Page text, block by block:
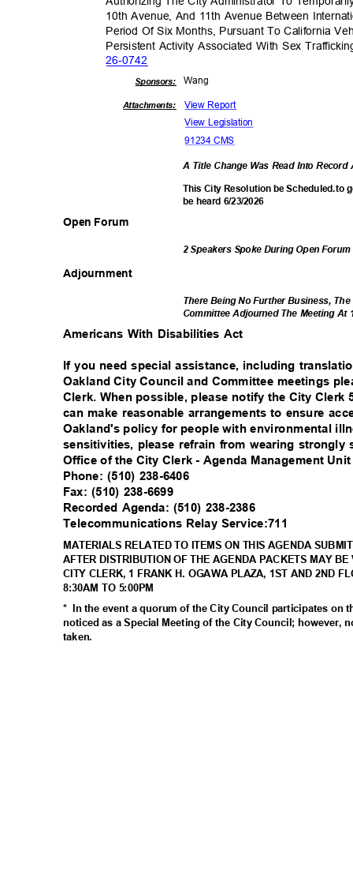
10th Avenue, And 11th Avenue Between
Period Of Six Months, Pursuant To California
Persistent Activity Associated With Sex
26-0742
Wang
Sponsors:
Attachments: View Report
View Legislation
91234 CMS
A Title Change Was Read Into
This City Resolution be Scheduled.to
be heard 6/23/2026
Open Forum
Adjournment
2 Speakers Spoke During Open
There Being No Further Business,
Committee Adjourned The Meeting At
Americans With Disabilities Act
If you need special assistance, including
Oakland City Council and Committee meetings
Clerk. When possible, please notify the City
can make reasonable arrangements to ensure
Oakland's policy for people with environmental
sensitivities, please refrain from wearing
Office of the City Clerk - Agenda Management
Phone: (510) 238-6406
Fax: (510) 238-6699
Recorded Agenda: (510) 238-2386
Telecommunications Relay Service:711
MATERIALS RELATED TO ITEMS ON THIS AGENDA
AFTER DISTRIBUTION OF THE AGENDA PACKETS MAY
CITY CLERK, 1 FRANK H. OGAWA PLAZA, 1ST AND 2ND
8:30AM TO 5:00PM
* In the event a quorum of the City Council participates on
noticed as a Special Meeting of the City Council; however,
taken.